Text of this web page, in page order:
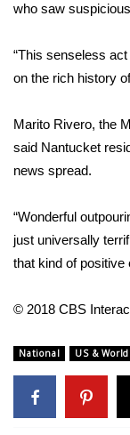
WCBI
Weather
Weather
Viewers
FOX 4 Winter
FOX 4
who saw
“This senseless
on the rich history
Marito Rivero, the
said Nantucket
news spread.
“Wonderful
just universally
that kind of positive
© 2018 CBS
National US &